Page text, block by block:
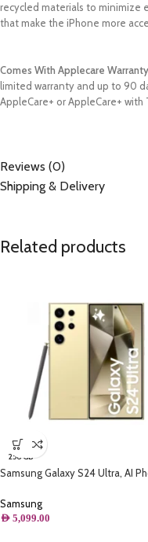
recycled materials to minimize
that make the iPhone more
Comes With Applecare Warranty
limited warranty and up to 90
AppleCare+ or AppleCare+
Reviews (0)
Shipping & Delivery
Related products
256 GB
Samsung Galaxy S24 Ultra, AI
Samsung
AED 5,099.00